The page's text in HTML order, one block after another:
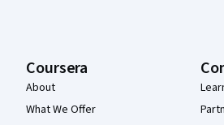
Coursera
About
What We Offer